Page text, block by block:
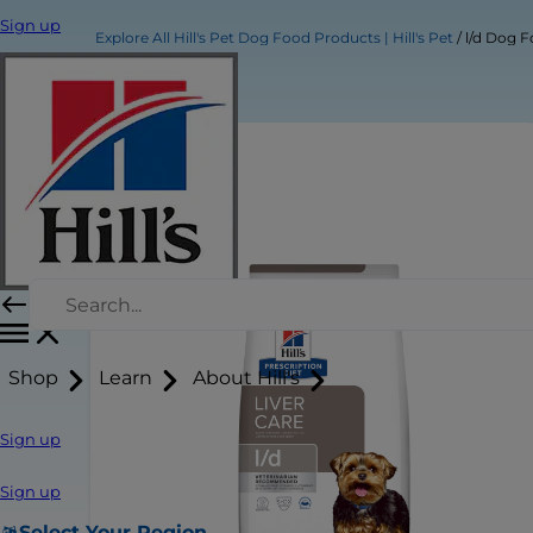
Sign up
Shop Learn About Hill's
Sign up
Sign up
Explore All Hill's Pet Dog Food Products | Hill's Pet l/d Dog